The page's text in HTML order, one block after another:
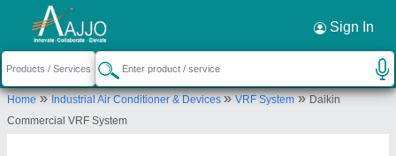
Sign In
Home»Industrial Air Conditioner & Devices»VRF System»Daikin
Commercial VRF System
Request a Callback ×
Ace Trading Co.
458/2A, CHIRAG DELHI, MALVIYA NAGAR,
NEW DELHI